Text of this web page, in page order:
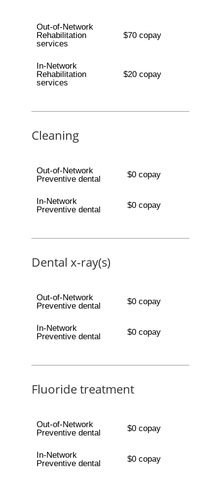
Out-of-Network
Rehabilitation
services
$70 copay
In-Network
Rehabilitation
services
$20 copay
Cleaning
Out-of-Network
Preventive dental
$0 copay
In-Network
Preventive dental
$0 copay
Dental x-ray(s)
Out-of-Network
Preventive dental
$0 copay
In-Network
Preventive dental
$0 copay
Fluoride treatment
Out-of-Network
Preventive dental
$0 copay
In-Network
Preventive dental
$0 copay